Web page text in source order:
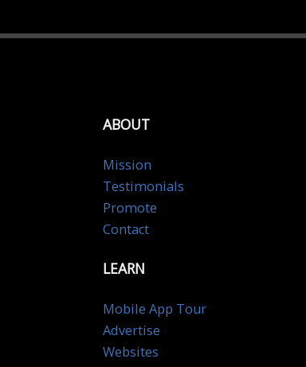
ABOUT
Mission
Testimonials
Promote
Contact
LEARN
Mobile App Tour
Advertise
Websites